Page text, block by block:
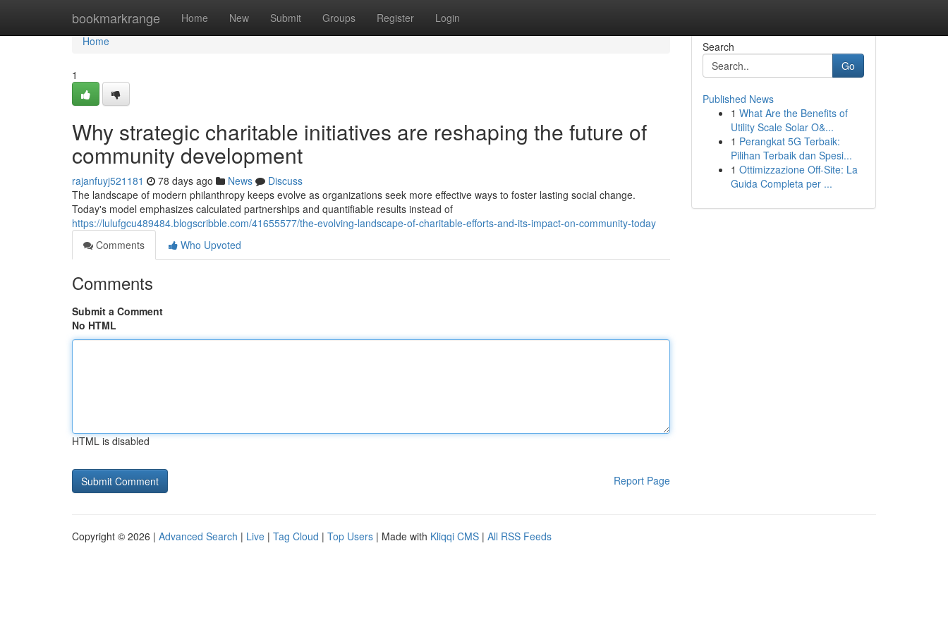
bookmarkrange Home New Submit Groups Register Login
Home
Home
1
Why strategic charitable initiatives are reshaping the future of
community development
rajanfuyj521181 78 days ago News
Discuss
The landscape of modern philanthropy keeps evolve as organizations seek more effective ways to foster lasting social change.
Today's model emphasizes calculated partnerships and quantifiable results instead of
https://lulufgcu489484.blogscribble.com/41655577/the-evolving-landscape-of-charitable-efforts-and-its-impact-on-community-today
Comments
Who Upvoted
Comments
Submit a Comment
No HTML
HTML is disabled
Report Page
Search
Go
Published News
1 What Are the Benefits of
Utility Scale Solar O&...
1 Perangkat 5G Terbaik:
Pilihan Terbaik dan Spesi...
1 Ottimizzazione Off-Site: La
Guida Completa per ...
Copyright © 2026 | Advanced Search | Live | Tag Cloud | Top Users | Made with Kliqqi CMS | All RSS Feeds